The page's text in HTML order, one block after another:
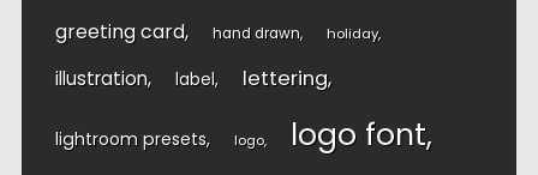
greeting card hand drawn holiday
illustration label lettering
lightroom presets logo logo font